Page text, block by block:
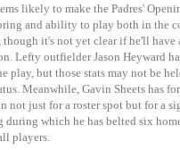
likely to make the Padres'
and ability to play both in the
it's not yet clear if he'll have
Lefty outfielder Jason Heyward
play, but those stats may not be
Meanwhile, Gavin Sheets has
not just for a roster spot but for a
during which he has belted six
players.